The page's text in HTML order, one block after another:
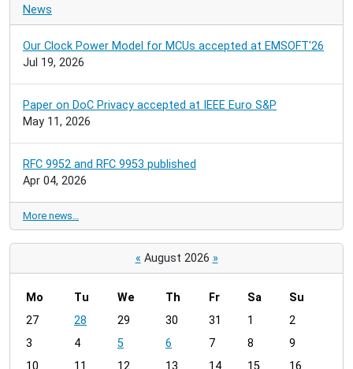
News
Our Clock Power Model for MCUs accepted at EMSOFT'26
Jul 19, 2026
Paper on DoC Privacy accepted at IEEE Euro S&P
May 11, 2026
RFC 9952 and RFC 9953 published
Apr 04, 2026
More news…
« August 2026 »
m
n
Mo Tu We Th Fr Sa
Su
27
28 29 30 31 1
2
3
4 5 6 7 8
9
10
11 12 13 14 15
16